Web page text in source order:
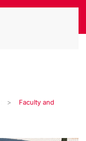
Faculty and